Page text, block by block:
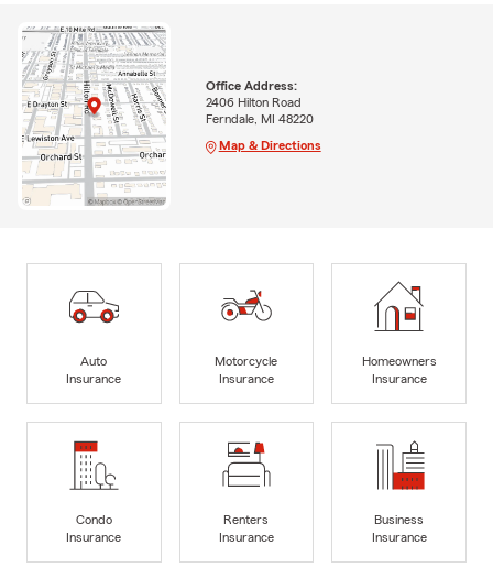
Office Address:
2406 Hilton Road
Ferndale, MI 48220
Map & Directions
Auto
Insurance
Motorcycle
Insurance
Homeowners
Insurance
Condo
Insurance
Renters
Insurance
Business
Insurance